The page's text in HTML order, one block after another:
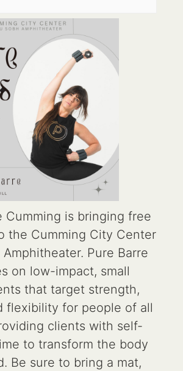
Cumming is bringing free
the Cumming City Center
Amphitheater. Pure Barre
on low-impact, small
that target strength,
flexibility for people of all
clients with self-
to transform the body
Be sure to bring a mat,